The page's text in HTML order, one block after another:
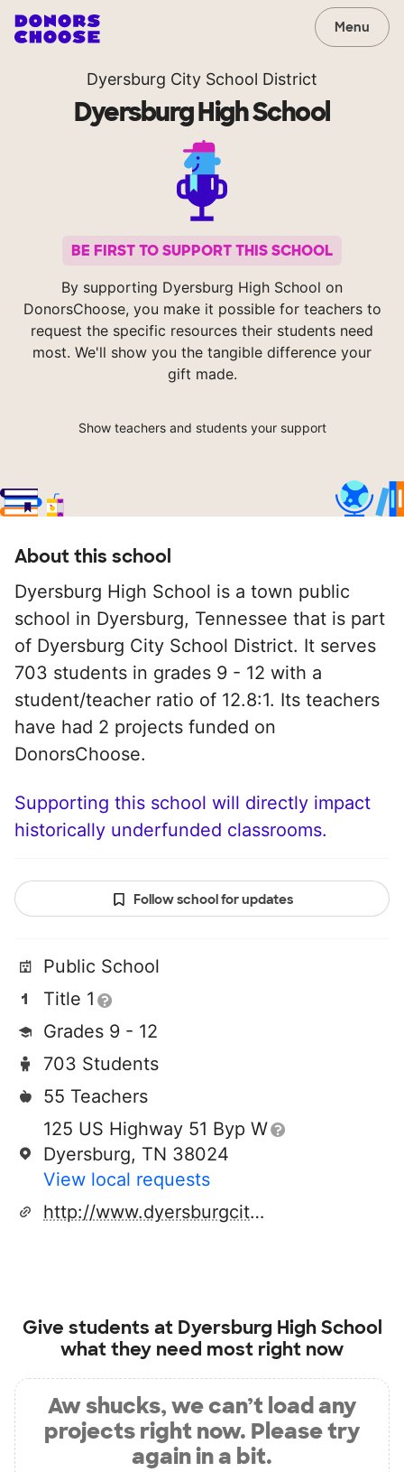
Menu
Dyersburg City School District
Dyersburg High School
BE FIRST TO SUPPORT THIS SCHOOL
By supporting Dyersburg High School on
DonorsChoose, you make it possible for teachers to
request the specific resources their students need
most. We'll show you the tangible difference your
gift made.
Show teachers and students your support
About this school
Dyersburg High School is a town public
school in Dyersburg, Tennessee that is part
of Dyersburg City School District. It serves
703 students in grades 9 - 12 with a
student/teacher ratio of 12.8:1. Its teachers
have had 2 projects funded on
DonorsChoose.
Supporting this school will directly impact
historically underfunded classrooms.
Follow school for updates
Public School
Title 1
Grades 9 - 12
703 Students
55 Teachers
125 US Highway 51 Byp W
Dyersburg, TN 38024
View local requests
http://www.dyersburgcityschools.org/dhs
Give students at Dyersburg High School
what they need most right now
Aw shucks, we can’t load any
projects right now. Please try
again in a bit.